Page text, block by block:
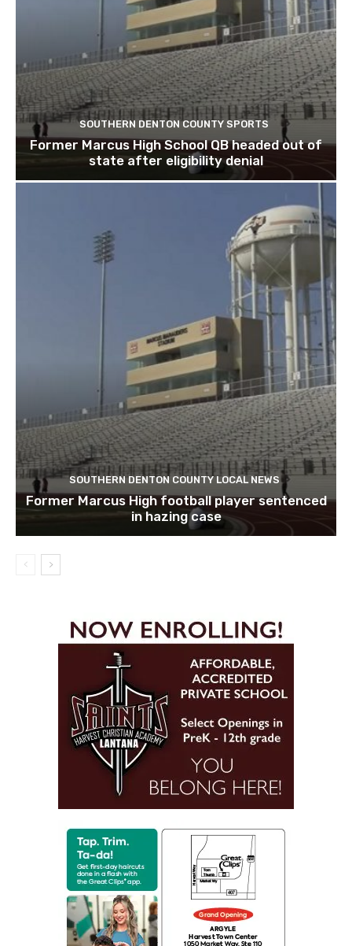
SOUTHERN DENTON COUNTY SPORTS
Former Marcus High School QB headed out of
state after eligibility denial
SOUTHERN DENTON COUNTY LOCAL NEWS
Former Marcus High football player sentenced
in hazing case